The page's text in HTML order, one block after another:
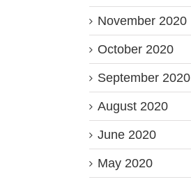
November 2020
October 2020
September 2020
August 2020
June 2020
May 2020